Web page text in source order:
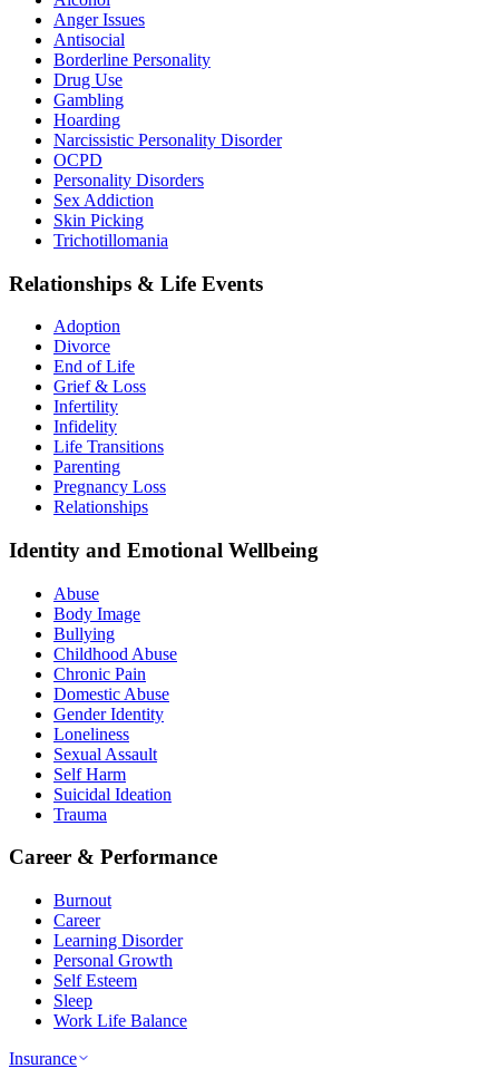
Anger Issues
Antisocial
Borderline Personality
Drug Use
Gambling
Hoarding
Narcissistic Personality Disorder
OCPD
Personality Disorders
Sex Addiction
Skin Picking
Trichotillomania
Relationships & Life Events
Adoption
Divorce
End of Life
Grief & Loss
Infertility
Infidelity
Life Transitions
Parenting
Pregnancy Loss
Relationships
Identity and Emotional Wellbeing
Abuse
Body Image
Bullying
Childhood Abuse
Chronic Pain
Domestic Abuse
Gender Identity
Loneliness
Sexual Assault
Self Harm
Suicidal Ideation
Trauma
Career & Performance
Burnout
Career
Learning Disorder
Personal Growth
Self Esteem
Sleep
Work Life Balance
Insurance